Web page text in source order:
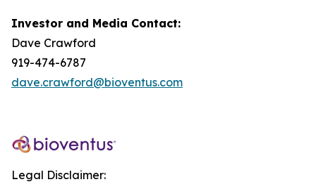
Investor and Media Contact:
Dave Crawford
919-474-6787
dave.crawford@bioventus.com
Legal Disclaimer: